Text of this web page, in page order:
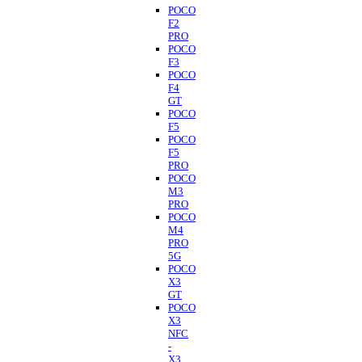
POCO
F2
PRO
POCO
F3
POCO
F4
GT
POCO
F5
POCO
F5
PRO
POCO
M3
PRO
POCO
M4
PRO
5G
POCO
X3
GT
POCO
X3
NFC
-
X3